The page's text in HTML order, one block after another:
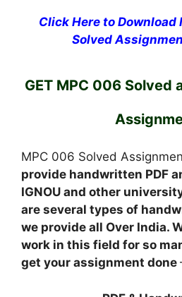
Click Here to Download
Solved
GET MPC 006 Solved
MPC 006 Solved
provide handwritten PDF
IGNOU and other
are several types of
we provide all Over India.
work in this field for so
get your assignment done